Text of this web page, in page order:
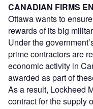
CANADIAN FIRMS
Ottawa wants to
rewards of its big
Under the
prime contractors are
economic activity in
awarded as part of
As a result, Lockheed
contract for the supply